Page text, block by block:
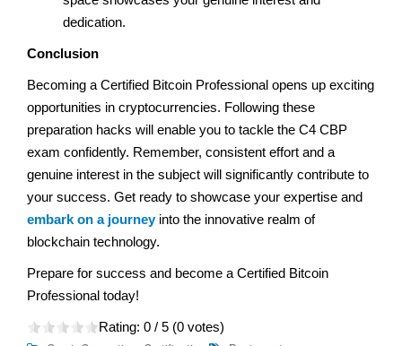
dedication.
Conclusion
Becoming a Certified Bitcoin Professional opens up exciting
opportunities in cryptocurrencies. Following these
preparation hacks will enable you to tackle the C4 CBP
exam confidently. Remember, consistent effort and a
genuine interest in the subject will significantly contribute to
your success. Get ready to showcase your expertise and
embark on a journeyinto the innovative realm of
blockchain technology.
Prepare for success and become a Certified Bitcoin
Professional today!
Rating: 0 / 5 (0 votes)